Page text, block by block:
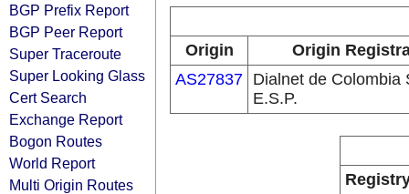
BGP Prefix Report
BGP Peer Report
Super Traceroute
Super Looking Glass
Cert Search
Exchange Report
Bogon Routes
World Report
Multi Origin Routes
Origin
Origin
AS27837 Dialnet de Colombia
E.S.P.